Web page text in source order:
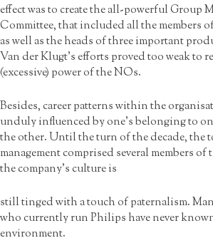
effect was to create the all-powerful Group
Committee, that included all the members
as well as the heads of three important
Van der Klugt’s efforts proved too weak to
(excessive) power of the NOs.
Besides, career patterns within the
unduly influenced by one’s belonging to
the other. Until the turn of the decade, the
management comprised several members
the company’s culture is
still tinged with a touch of paternalism.
who currently run Philips have never
environment.